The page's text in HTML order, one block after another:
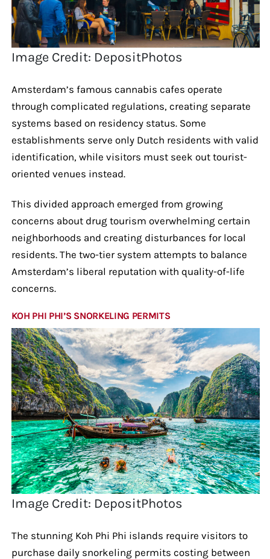
Image Credit: DepositPhotos
Amsterdam’s famous cannabis cafes operate
through complicated regulations, creating separate
systems based on residency status. Some
establishments serve only Dutch residents with valid
identification, while visitors must seek out tourist-
oriented venues instead.
This divided approach emerged from growing
concerns about drug tourism overwhelming certain
neighborhoods and creating disturbances for local
residents. The two-tier system attempts to balance
Amsterdam’s liberal reputation with quality-of-life
concerns.
KOH PHI PHI’S SNORKELING PERMITS
Image Credit: DepositPhotos
The stunning Koh Phi Phi islands require visitors to
purchase daily snorkeling permits costing between